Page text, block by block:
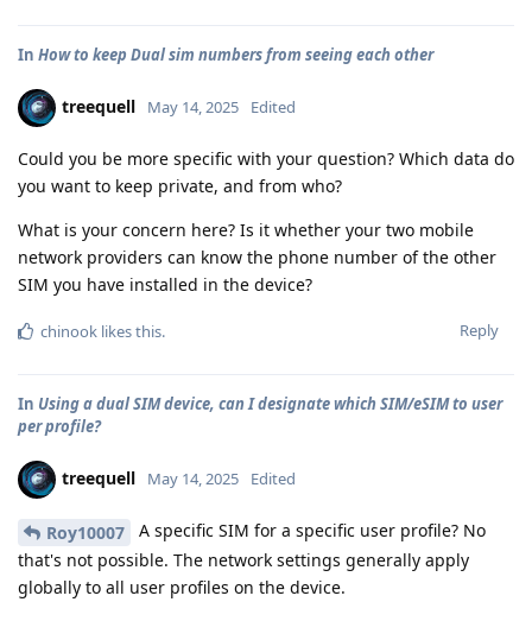
In How to keep Dual sim numbers from seeing each other
treequell May 14, 2025 Edited
Could you be more specific with your question? Which data do
you want to keep private, and from who?
What is your concern here? Is it whether your two mobile
network providers can know the phone number of the other
SIM you have installed in the device?
Reply
chinook likes this.
In Using a dual SIM device, can I designate which SIM/eSIM to user
per profile?
treequell May 14, 2025 Edited
Roy10007
A specific SIM for a specific user profile? No
that's not possible. The network settings generally apply
globally to all user profiles on the device.